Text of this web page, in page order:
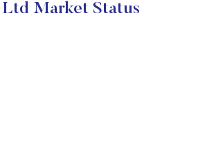
Ltd Market Status